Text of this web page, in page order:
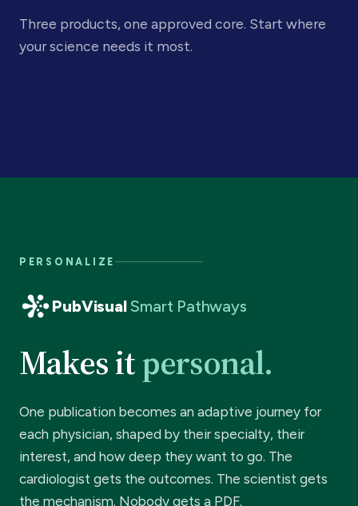
Three products, one approved core. Start where
your science needs it most.
PERSONALIZE
PubVisualSmart Pathways
Makes itpersonal.
One publication becomes an adaptive journey for
each physician, shaped by their specialty, their
interest, and how deep they want to go. The
cardiologist gets the outcomes. The scientist gets
the mechanism. Nobody gets a PDF.